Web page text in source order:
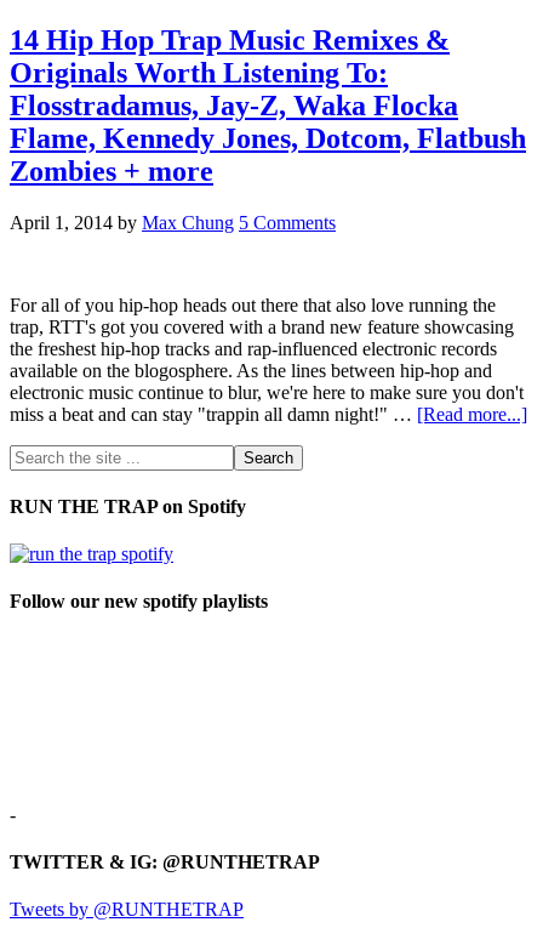
14 Hip Hop Trap Music Remixes &
Originals Worth Listening To:
Flosstradamus, Jay-Z, Waka Flocka
Flame, Kennedy Jones, Dotcom, Flatbush
Zombies + more
April 1, 2014 by Max Chung 5 Comments
For all of you hip-hop heads out there that also love running the
trap, RTT's got you covered with a brand new feature showcasing
the freshest hip-hop tracks and rap-influenced electronic records
available on the blogosphere. As the lines between hip-hop and
electronic music continue to blur, we're here to make sure you don't
miss a beat and can stay "trappin all damn night!" … [Read more...]
RUN THE TRAP on Spotify
Follow our new spotify playlists
-
TWITTER & IG: @RUNTHETRAP
Tweets by @RUNTHETRAP